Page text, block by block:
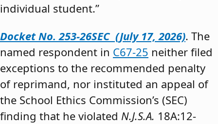
individual student.”
Docket No. 253-26SEC (July 17, 2026). The
named respondent in C67-25 neither filed
exceptions to the recommended penalty
of reprimand, nor instituted an appeal of
the School Ethics Commission’s (SEC)
finding that he violated N.J.S.A. 18A:12-